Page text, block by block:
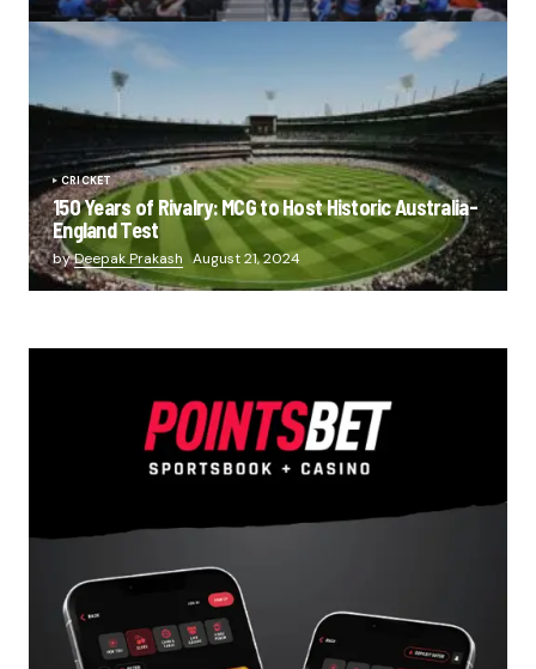
CRICKET
150 Years of Rivalry: MCG to Host Historic Australia-
England Test
byDeepak Prakash August 21, 2024